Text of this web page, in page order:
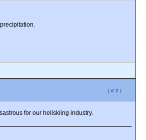
[ # 2 ]
for our heliskiing industry.